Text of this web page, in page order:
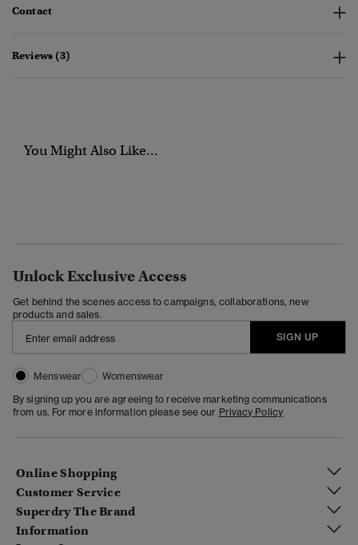
Contact
Reviews (3)
You Might Also Like...
Unlock Exclusive Access
Get behind the scenes access to campaigns, collaborations, new
products and sales.
SIGN UP
Menswear
Womenswear
By signing up you are agreeing to receive marketing communications
from us. For more information please see our Privacy Policy
Online Shopping
Customer Service
Superdry The Brand
Information